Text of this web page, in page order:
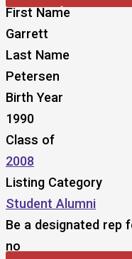
First Name
Garrett
Last Name
Petersen
Birth Year
1990
Class of
2008
Listing Category
Student Alumni
Be a designated rep
no